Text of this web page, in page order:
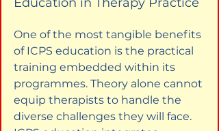
One of the most tangible benefits
of ICPS education is the practical
training embedded within its
programmes. Theory alone cannot
equip therapists to handle the
diverse challenges they will face.